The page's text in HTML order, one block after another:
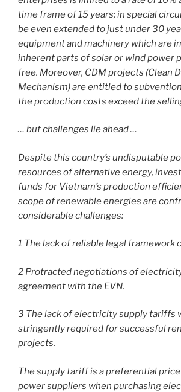
time frame of 15 years; in special
be even extended to just under 30
equipment and machinery which are
inherent parts of solar or wind power
free. Moreover, CDM projects (Clean
Mechanism) are entitled to
the production costs exceed the
… but challenges lie ahead …
Despite this country’s undisputable
resources of alternative energy,
funds for Vietnam’s production
scope of renewable energies are
considerable challenges:
1 The lack of reliable legal framework
2 Protracted negotiations of
agreement with the EVN.
3 The lack of electricity supply tariffs
stringently required for successful
projects.
The supply tariff is a preferential
power suppliers when purchasing